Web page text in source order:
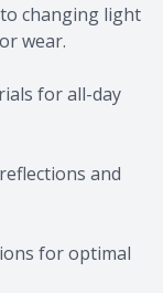
changing light
wear.
for all-day
and
for optimal